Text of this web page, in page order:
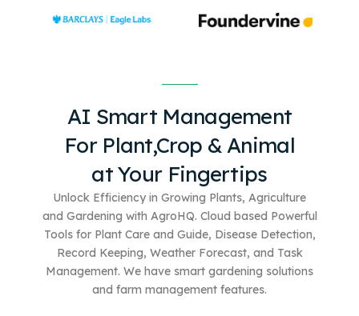
AI Smart Management
For Plant,Crop & Animal
at Your Fingertips
Unlock Efficiency in Growing Plants, Agriculture
and Gardening with AgroHQ. Cloud based Powerful
Tools for Plant Care and Guide, Disease Detection,
Record Keeping, Weather Forecast, and Task
Management. We have smart gardening solutions
and farm management features.